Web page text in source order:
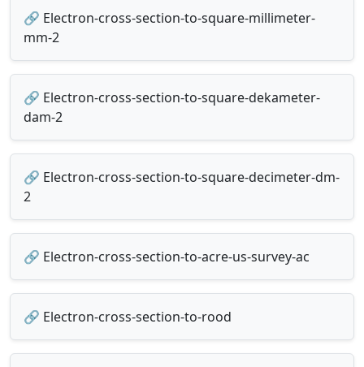
🔗 Electron-cross-section-to-square-millimeter-
mm-2
🔗 Electron-cross-section-to-square-dekameter-
dam-2
🔗 Electron-cross-section-to-square-decimeter-dm-
2
🔗 Electron-cross-section-to-acre-us-survey-ac
🔗 Electron-cross-section-to-rood